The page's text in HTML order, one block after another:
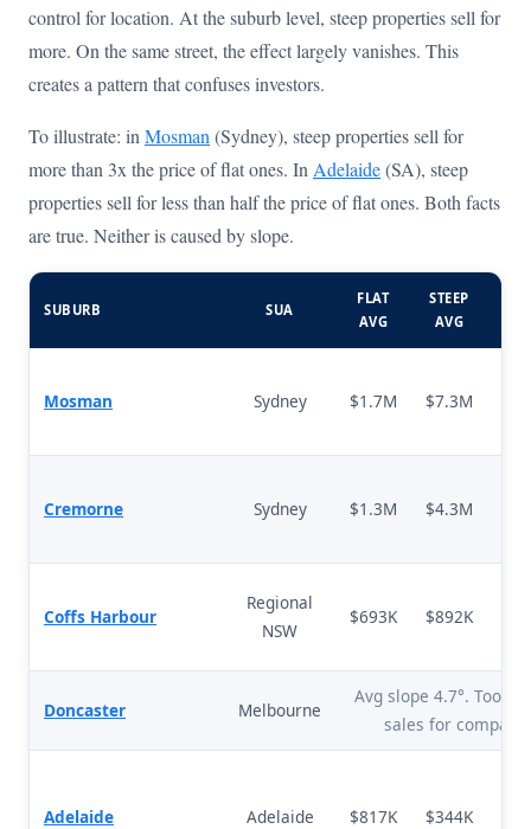
control for location. At the suburb level, steep properties sell for
more. On the same street, the effect largely vanishes. This
creates a pattern that confuses investors.
To illustrate: in Mosman (Sydney), steep properties sell for
more than 3x the price of flat ones. In Adelaide(SA), steep
properties sell for less than half the price of flat ones. Both facts
are true. Neither is caused by slope.
SUBURB SUA
FLAT
AVG
STEEP
AVG
Mosman Sydney $1.7M $7.3M
Cremorne Sydney $1.3M $4.3M
Coffs Harbour
Regional
NSW
$693K $892K
Doncaster Melbourne
Avg slope 4.7°. Too
sales for
Adelaide Adelaide $817K $344K